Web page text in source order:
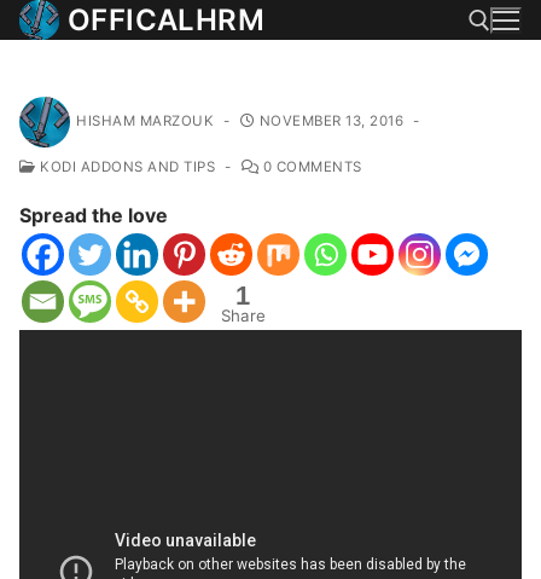
Skip
to
OFFICALHRM
Search for:
HISHAM MARZOUK - NOVEMBER 13, 2016 -
KODI ADDONS AND TIPS - 0 COMMENTS
Spread the love
1
Share